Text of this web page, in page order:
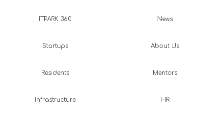
ITPARK 360
Startups
Residents
Infrastructure
News
About Us
Mentors
HR